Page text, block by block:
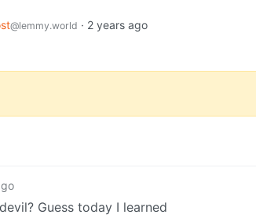
@lemmy.world · 2 years ago
Guess today I learned